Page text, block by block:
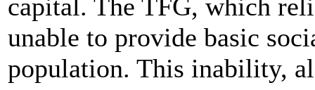
capital. The TFG, which
unable to provide basic
population. This inability,